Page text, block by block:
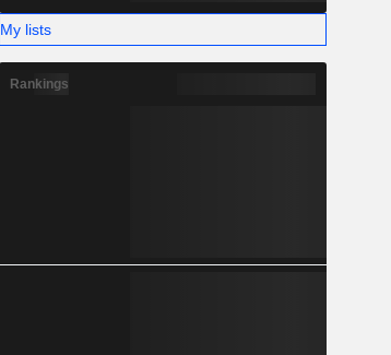
My lists
Rankings